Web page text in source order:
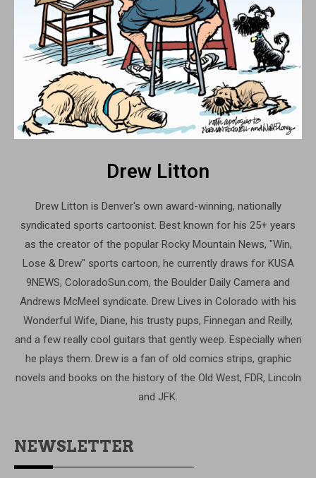
Drew Litton
Drew Litton is Denver's own award-winning, nationally
syndicated sports cartoonist. Best known for his 25+ years
as the creator of the popular Rocky Mountain News, "Win,
Lose & Drew" sports cartoon, he currently draws for KUSA
9NEWS, ColoradoSun.com, the Boulder Daily Camera and
Andrews McMeel syndicate. Drew Lives in Colorado with his
Wonderful Wife, Diane, his trusty pups, Finnegan and Reilly,
and a few really cool guitars that gently weep. Especially when
he plays them. Drew is a fan of old comics strips, graphic
novels and books on the history of the Old West, FDR, Lincoln
and JFK.
NEWSLETTER